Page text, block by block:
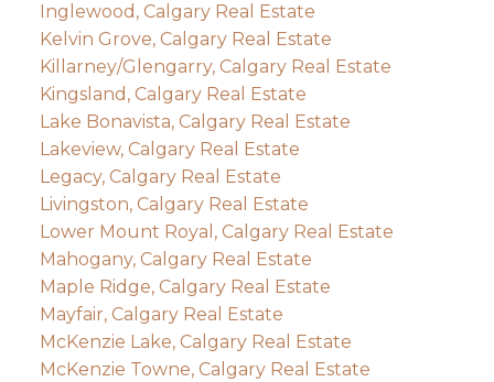
Inglewood, Calgary Real Estate
Kelvin Grove, Calgary Real Estate
Killarney/Glengarry, Calgary Real Estate
Kingsland, Calgary Real Estate
Lake Bonavista, Calgary Real Estate
Lakeview, Calgary Real Estate
Legacy, Calgary Real Estate
Livingston, Calgary Real Estate
Lower Mount Royal, Calgary Real Estate
Mahogany, Calgary Real Estate
Maple Ridge, Calgary Real Estate
Mayfair, Calgary Real Estate
McKenzie Lake, Calgary Real Estate
McKenzie Towne, Calgary Real Estate